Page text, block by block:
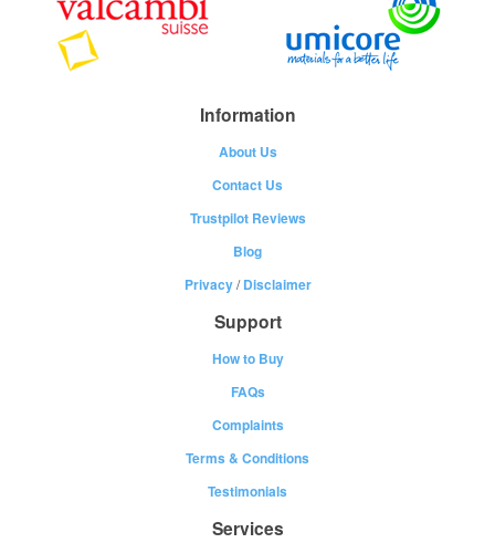
Information
About Us
Contact Us
Trustpilot Reviews
Blog
Privacy/Disclaimer
Support
How to Buy
FAQs
Complaints
Terms & Conditions
Testimonials
Services